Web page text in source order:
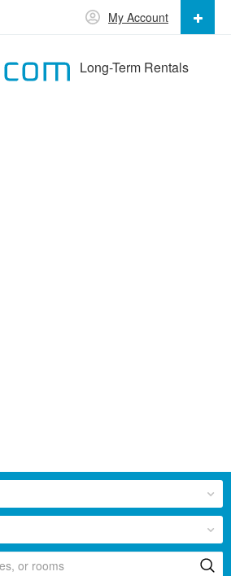
Long-Term Rentals
My Account